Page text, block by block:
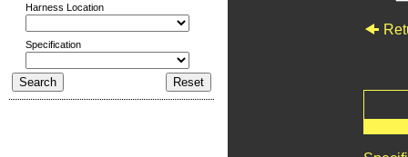
Harness Location
Specification